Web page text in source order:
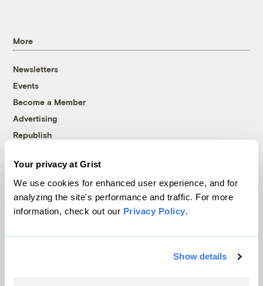
Your privacy at Grist
We use cookies for enhanced user experience, and for
analyzing the site's performance and traffic. For more
information, check out our Privacy Policy.
Show details
More
Newsletters
Events
Become a Member
Advertising
Republish
© 1999-2026 Grist Magazine, Inc. All rights reserved.
Grist is powered byWordPress VIP